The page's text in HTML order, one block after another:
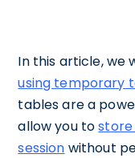
In this article, we
using temporary
tables are a
allow you tostore
session without